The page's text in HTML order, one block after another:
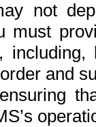
not
must
and